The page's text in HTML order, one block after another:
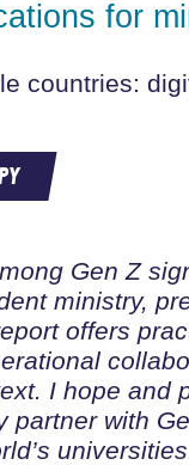
for
countries:
Gen Z
ministry,
offers
I hope and
partner with